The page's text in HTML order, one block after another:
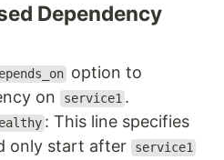
Dependency
option to
on
service1 .
: This line specifies
only start after service1